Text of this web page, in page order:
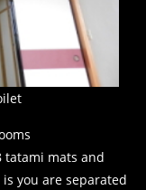
tatami mats and
is you are separated